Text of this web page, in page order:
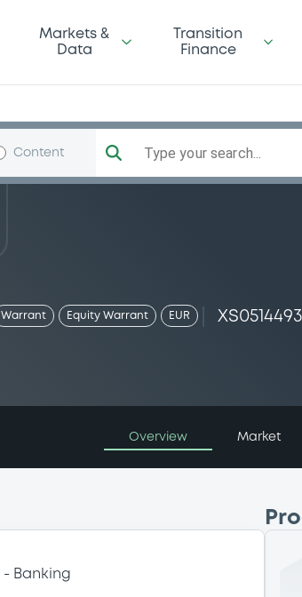
Markets &
Data
Transition
Finance
Content Type your search...
Warrant Equity Warrant EUR
Overview Market
Banking